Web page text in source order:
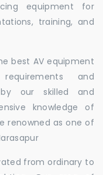
equipment for
training, and
best AV equipment
and
our skilled and
knowledge of
renowned as one of
from ordinary to